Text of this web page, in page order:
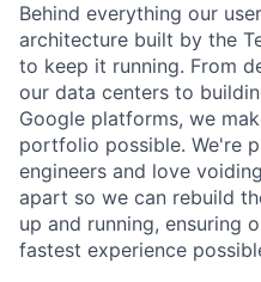
Behind everything our
architecture built by the
to keep it running. From
our data centers to
Google platforms, we
portfolio possible. We're
engineers and love
apart so we can rebuild
up and running, ensuring
fastest experience